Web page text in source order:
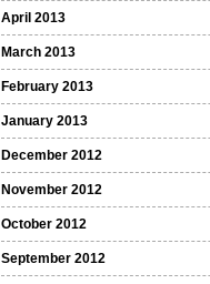
April 2013
March 2013
February 2013
January 2013
December 2012
November 2012
October 2012
September 2012